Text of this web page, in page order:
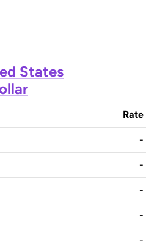
States
Rate
-
-
-
-
-